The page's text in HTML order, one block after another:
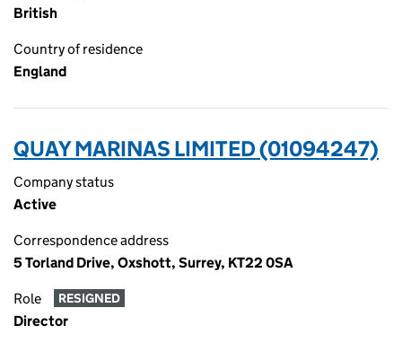
British
Country of residence
England
QUAY MARINAS LIMITED (01094247)
Company status
Active
Correspondence address
5 Torland Drive, Oxshott, Surrey, KT22 0SA
Role RESIGNED
Director